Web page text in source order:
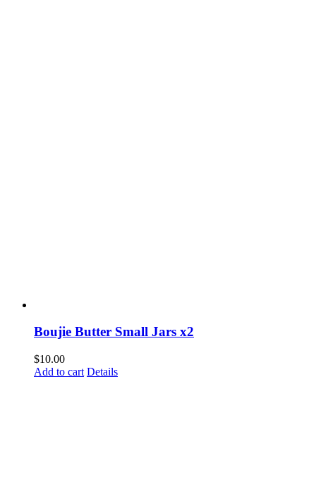
Boujie Butter Small Jars x2
$10.00
Add to cart Details